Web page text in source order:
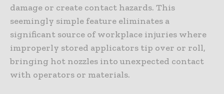
damage or create contact hazards. This
seemingly simple feature eliminates a
significant source of workplace injuries where
improperly stored applicators tip over or roll,
bringing hot nozzles into unexpected contact
with operators or materials.